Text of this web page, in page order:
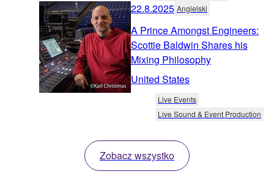
22.8.2025 Angielski
A Prince Amongst Engineers:
Scottie Baldwin Shares his
Mixing Philosophy
United States
Live Events
Live Sound & Event Production
Zobacz wszystko